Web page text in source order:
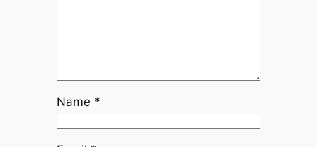
Name *